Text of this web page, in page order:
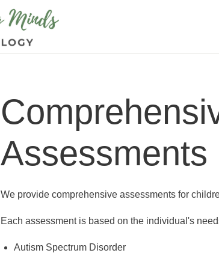
Assessments
We provide comprehensive assessments for
Each assessment is based on the individual's
Autism Spectrum Disorder